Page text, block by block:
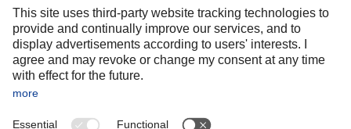
Slovakia
Spain
Sweden
Switzerland